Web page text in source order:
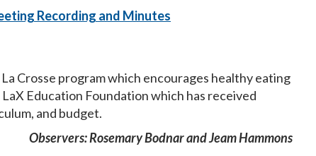
Recording and Minutes
Crosse program which encourages healthy eating
Education Foundation which has received
and budget.
Observers: Rosemary Bodnar and Jeam Hammons